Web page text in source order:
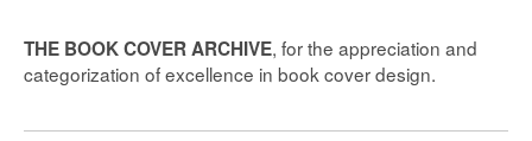
THE BOOK COVER ARCHIVE, for the appreciation and
categorization of excellence in book cover design.